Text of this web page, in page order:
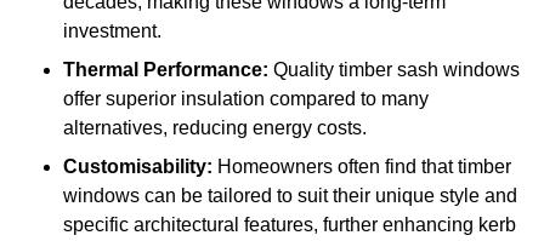
investment.
Thermal Performance: Quality timber sash windows
offer superior insulation compared to many
alternatives, reducing energy costs.
Customisability: Homeowners often find that timber
windows can be tailored to suit their unique style and
specific architectural features, further enhancing kerb